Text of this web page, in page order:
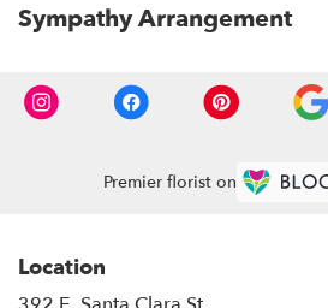
Sympathy Arrangement
Premier florist on
Location